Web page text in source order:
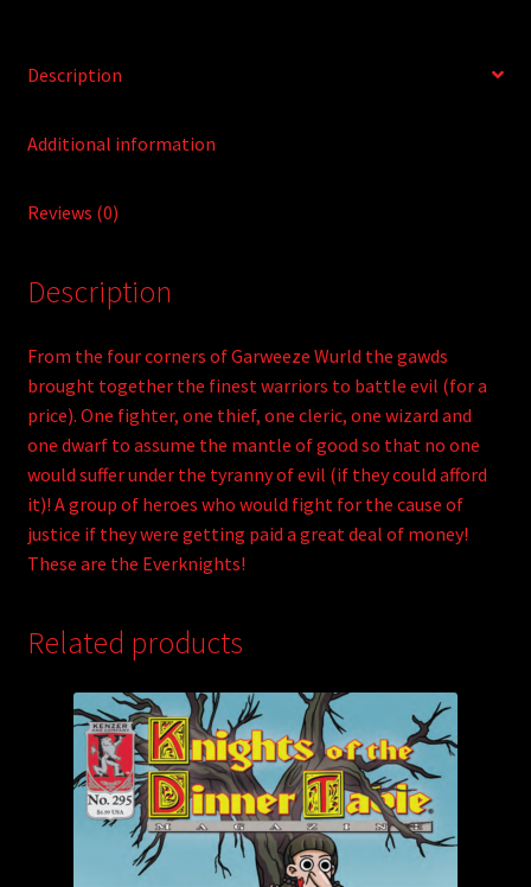
Description
Additional information
Reviews (0)
Description
From the four corners of Garweeze Wurld the gawds
brought together the finest warriors to battle evil (for a
price). One fighter, one thief, one cleric, one wizard and
one dwarf to assume the mantle of good so that no one
would suffer under the tyranny of evil (if they could afford
it)! A group of heroes who would fight for the cause of
justice if they were getting paid a great deal of money!
These are the Everknights!
Related products